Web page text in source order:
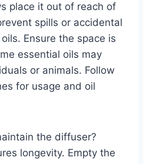
place it out of reach of
spills or accidental
Ensure the space is
essential oils may
or animals. Follow
for usage and oil
the diffuser?
longevity. Empty the